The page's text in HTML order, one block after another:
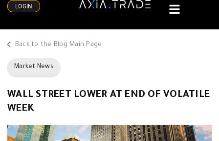
LOGIN
Back to the Blog Main Page
Market News
WALL STREET LOWER AT END OF VOLATILE
WEEK